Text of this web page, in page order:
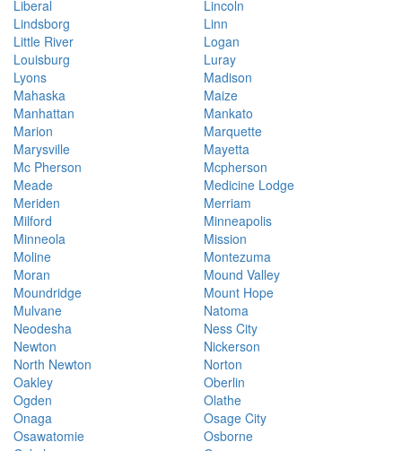
Liberal
Lincoln
Lindsborg
Linn
Little River
Logan
Louisburg
Luray
Lyons
Madison
Mahaska
Maize
Manhattan
Mankato
Marion
Marquette
Marysville
Mayetta
Mc Pherson
Mcpherson
Meade
Medicine Lodge
Meriden
Merriam
Milford
Minneapolis
Minneola
Mission
Moline
Montezuma
Moran
Mound Valley
Moundridge
Mount Hope
Mulvane
Natoma
Neodesha
Ness City
Newton
Nickerson
North Newton
Norton
Oakley
Oberlin
Ogden
Olathe
Onaga
Osage City
Osawatomie
Osborne